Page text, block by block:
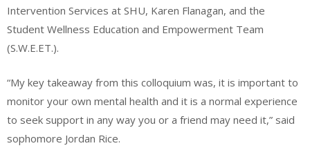
Intervention Services at SHU, Karen Flanagan, and the
Student Wellness Education and Empowerment Team
(S.W.E.ET.).
“My key takeaway from this colloquium was, it is important to
monitor your own mental health and it is a normal experience
to seek support in any way you or a friend may need it,” said
sophomore Jordan Rice.